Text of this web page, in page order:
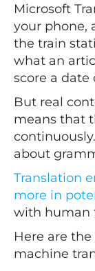
Microsoft
your phone,
the train
what an
score a date
But real
means that
about
Translation
more in
with human
Here are
machine